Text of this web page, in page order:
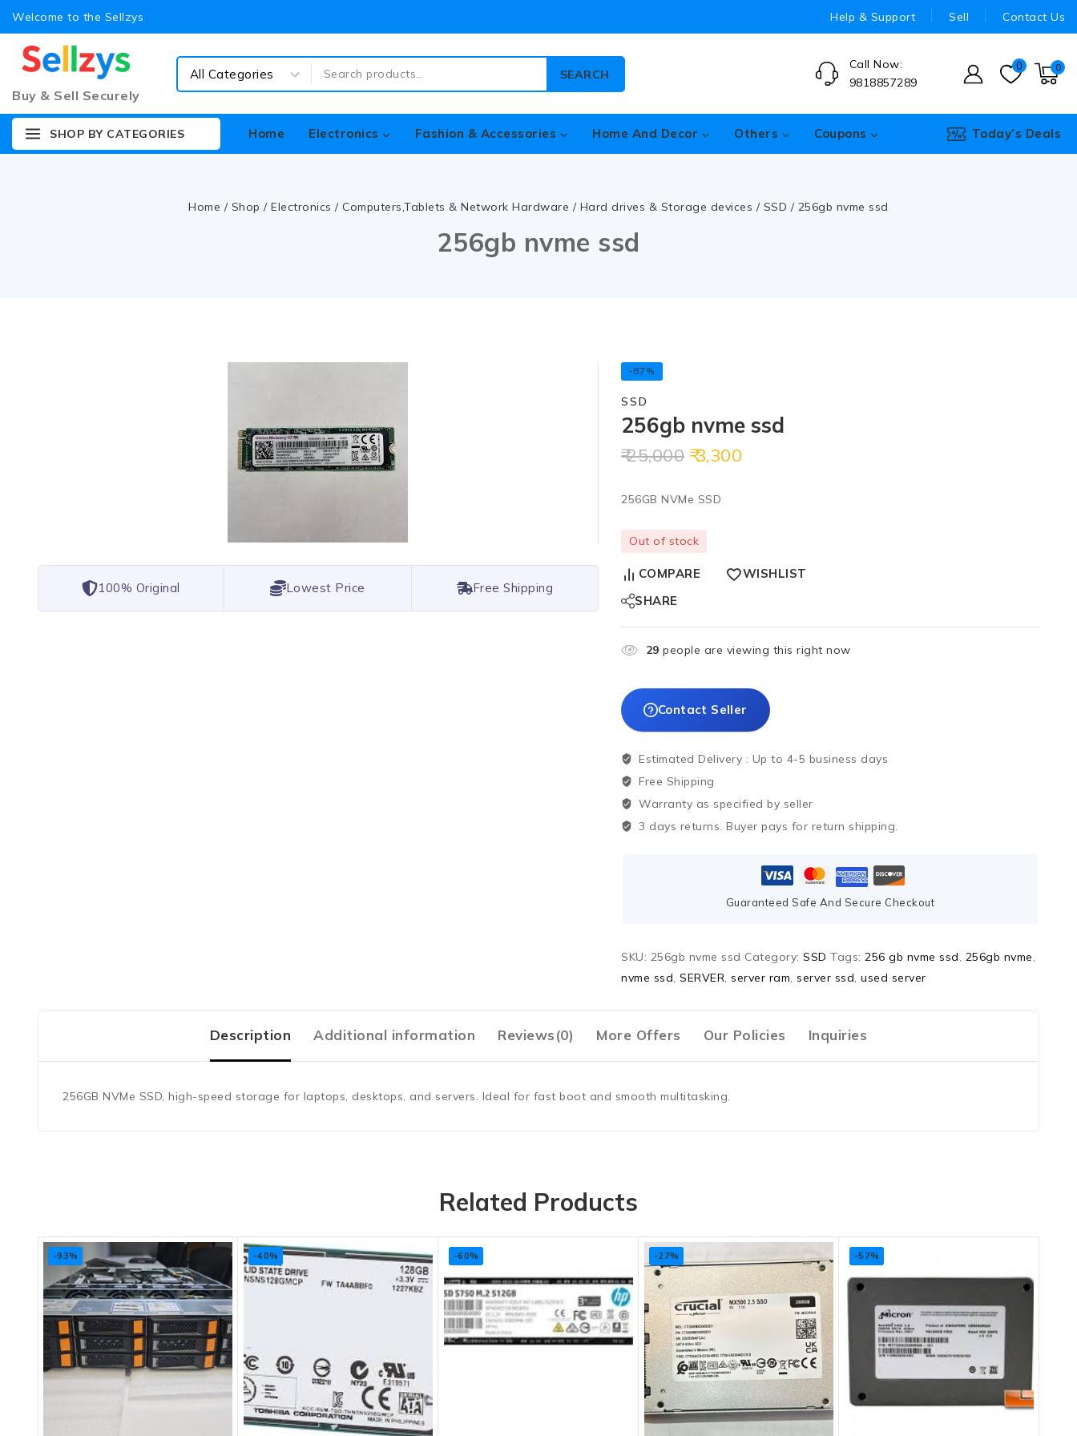
Welcome to the Sellzys Help & Support Sell Contact Us
Buy & Sell Securely
SEARCH
Call Now:
9818857289
0 0
SHOP BY CATEGORIES Home Electronics Fashion & Accessories Home And Decor Others Coupons Today’s Deals
Home / Shop / Electronics / Computers,Tablets & Network Hardware / Hard drives & Storage devices / SSD / 256gb nvme ssd
256gb nvme ssd
100% Original Lowest Price Free Shipping
-87%
SSD
256gb nvme ssd
25,000 3,300
256GB NVMe SSD
Out of stock
COMPARE
WISHLIST
SHARE
29 people are viewing this right now
Contact Seller
Estimated Delivery : Up to 4-5 business days
Free Shipping
Warranty as specified by seller
3 days returns. Buyer pays for return shipping.
Guaranteed Safe And Secure Checkout
SKU: 256gb nvme ssd Category: SSD Tags: 256 gb nvme ssd, 256gb nvme,
nvme ssd, SERVER, server ram, server ssd, used server
Description Additional information Reviews(0) More Offers Our Policies Inquiries
256GB NVMe SSD, high-speed storage for laptops, desktops, and servers. Ideal for fast boot and smooth multitasking.
Related Products
-93% -40% -60% -27% -57%